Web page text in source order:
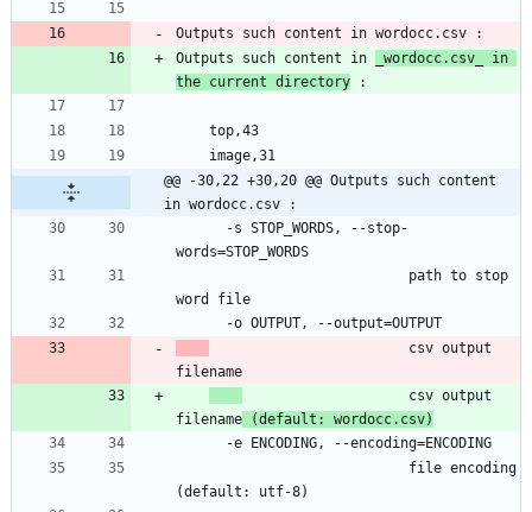
Outputs such content in
wordocc.csv
in
the current directory
@@ -30,22 +30,20 @@ Outputs such content
in wordocc.csv :
                        csv output
                    csv output
filename (default: wordocc.csv)